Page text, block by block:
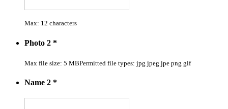
Max: 12 characters
Photo 2 *
Max file size: 5 MBPermitted file types: jpg jpeg jpe png gif
Name 2 *